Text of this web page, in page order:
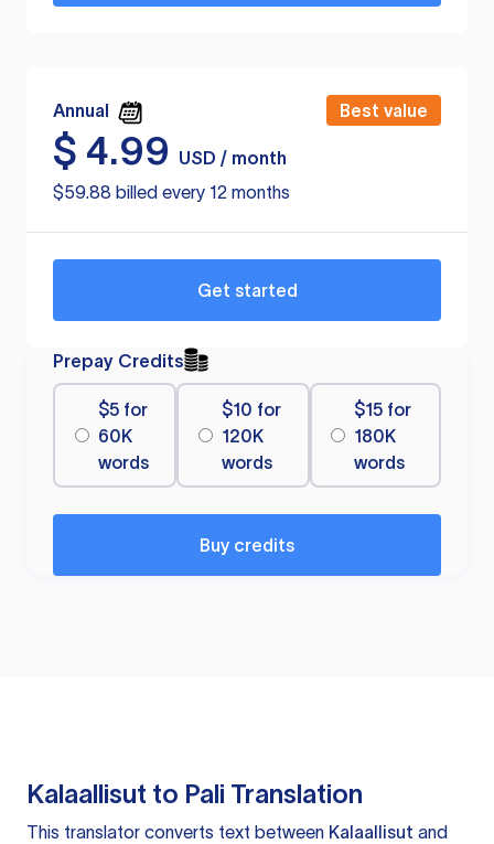
Annual Best value
$ 4.99
USD / month
$59.88 billed every 12 months
Get started
Prepay Credits
$5 for
60K
words
$10 for
120K
words
$15 for
180K
words
Buy credits
Kalaallisut to Pali Translation
This translator converts text between Kalaallisut and